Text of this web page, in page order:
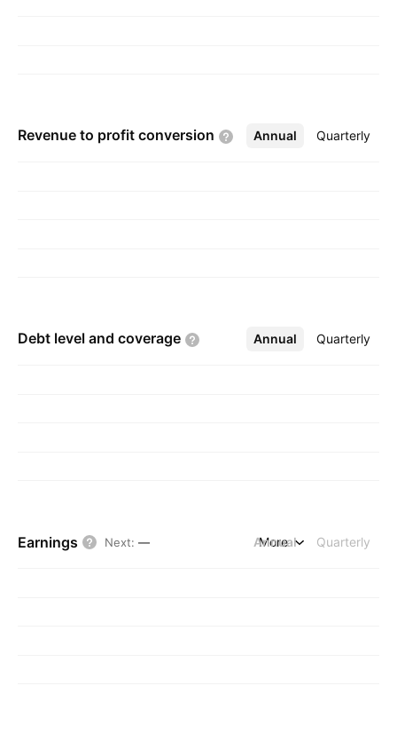
Revenue to profit conversion Annual Quarterly
More
Debt level and coverage Annual Quarterly
More
Earnings Next: — Annual Quarterly
More